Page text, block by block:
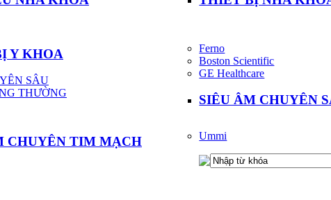
Y KHOA
SÂU
THƯỜNG
Ferno
Boston Scientific
GE Healthcare
SIÊU ÂM CHUYÊN
CHUYÊN TIM MẠCH
Ummi